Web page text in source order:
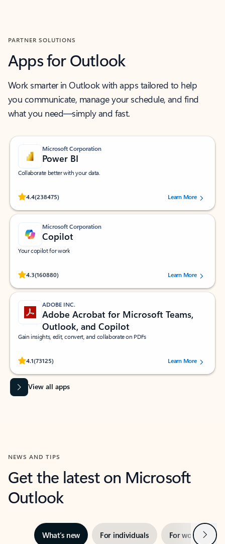
PARTNER SOLUTIONS
Apps for Outlook
Work smarter in Outlook with apps tailored to help
you communicate, manage your schedule, and find
what you need—simply and fast.
Microsoft Corporation
Power BI
Collaborate better with your data.
4.4(238475)
Rated (#=ratingAverage#) stars out of 5 stars, by 238475 users.
Learn More
Microsoft Corporation
Copilot
Your copilot for work
4.3(160880)
Rated (#=ratingAverage#) stars out of 5 stars, by 160880 users.Learn More
ADOBE INC.
Adobe Acrobat for Microsoft Teams,
Outlook, and Copilot
Gain insights, edit, convert, and collaborate on PDFs
4.1(73125)
Rated (#=ratingAverage#) stars out of 5 stars, by 73125 users.Learn More
View all apps
NEWS AND TIPS
Get the latest on Microsoft
Outlook
What’s new For individuals For work Next